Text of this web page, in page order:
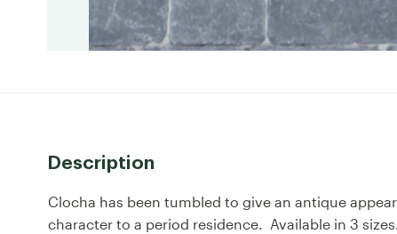
Description
Clocha has been tumbled to give an antique
character to a period residence. Available in 3